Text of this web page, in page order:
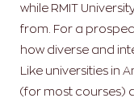
while RMIT
from. For a
how diverse and
Like universities in
(for most courses)